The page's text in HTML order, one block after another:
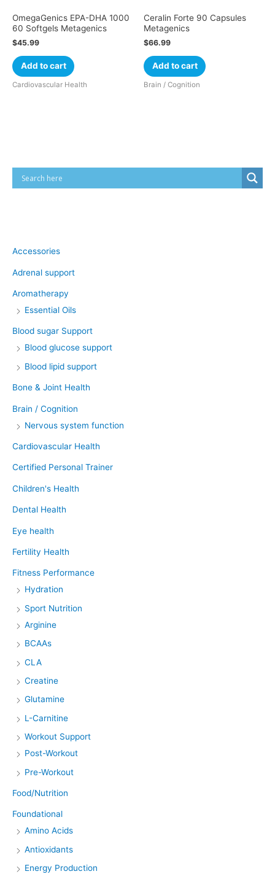
OmegaGenics EPA-DHA 1000
60 Softgels Metagenics
$45.99
Add to cart
Cardiovascular Health
Ceralin Forte 90 Capsules
Metagenics
$66.99
Add to cart
Brain / Cognition
Accessories
Adrenal support
Aromatherapy
Essential Oils
Blood sugar Support
Blood glucose support
Blood lipid support
Bone & Joint Health
Brain / Cognition
Nervous system function
Cardiovascular Health
Certified Personal Trainer
Children's Health
Dental Health
Eye health
Fertility Health
Fitness Performance
Hydration
Sport Nutrition
Arginine
BCAAs
CLA
Creatine
Glutamine
L-Carnitine
Workout Support
Post-Workout
Pre-Workout
Food/Nutrition
Foundational
Amino Acids
Antioxidants
Energy Production